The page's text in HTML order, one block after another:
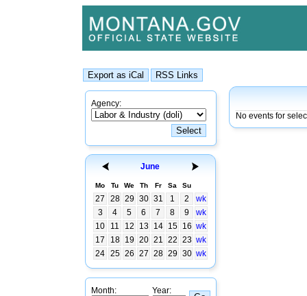
Agency:
June
Mo Tu We Th Fr Sa Su
27 28 29 30 31 1 2
wk
3
4 5 6 7 8 9
wk
10
11 12 13 14 15 16 wk
17
18 19 20 21 22 23 wk
24 25 26 27 28 29 30 wk
Month: Year:
No events for